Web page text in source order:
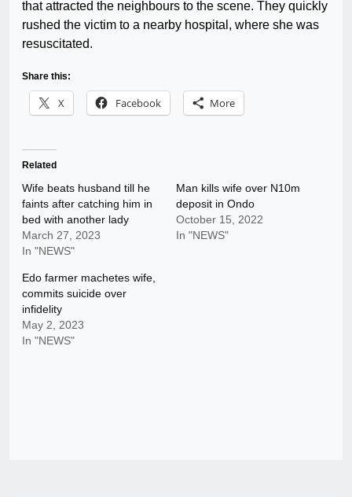
that attracted the neighbours to the scene. They quickly
rushed the victim to a nearby hospital, where she was
resuscitated.
Share this:
X Facebook More
Related
Wife beats husband till he
faints after catching him in
bed with another lady
March 27, 2023
In "NEWS"
Man kills wife over N10m
deposit in Ondo
October 15, 2022
In "NEWS"
Edo farmer machetes wife,
commits suicide over
infidelity
May 2, 2023
In "NEWS"